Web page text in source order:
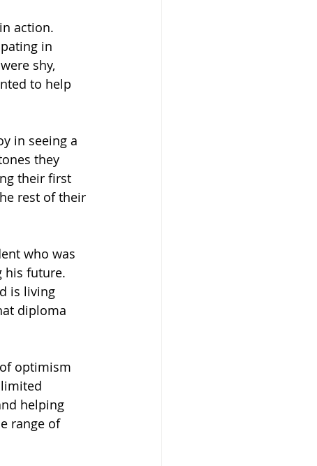
action.
in
shy,
to help
in seeing a
they
their first
rest of their
who was
his future.
is living
diploma
optimism
helping
range of